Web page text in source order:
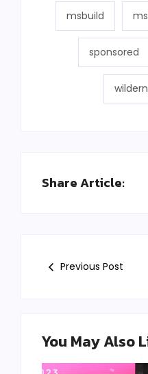
msbuild
sponsored
Share Article:
Previous Post
You May Also